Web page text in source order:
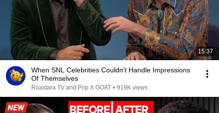
15:37
When SNL Celebrities Couldn’t Handle Impressions
Of Themselves
Roastara TV and Pop X GOAT • 919K views